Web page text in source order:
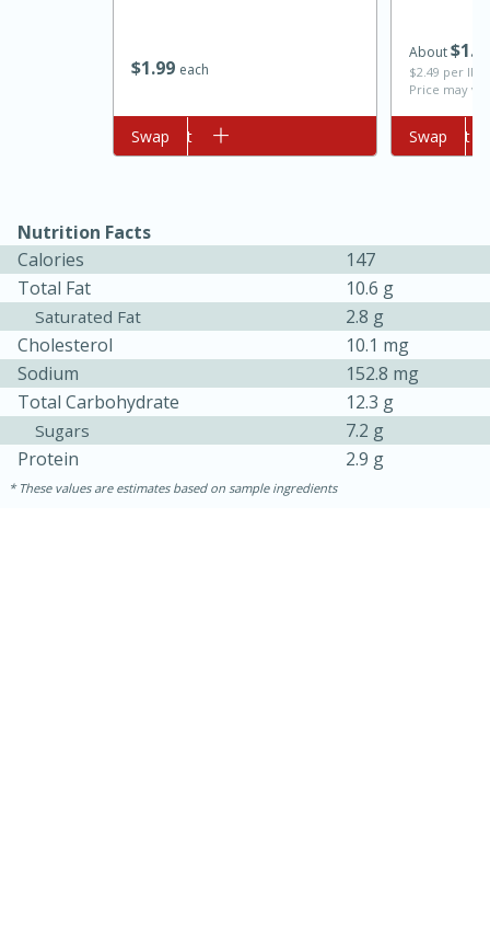
Oven Baked Avocados
Easy Serves: 12
$1 99 each
Add to cart
Swap
About$1
$2.49 per lb.
Price may
Add to cart
Swap
Nutrition Facts
Calories
147
Total Fat
10.6 g
Saturated Fat
2.8 g
Cholesterol
10.1 mg
Sodium
152.8 mg
Total Carbohydrate
12.3 g
Sugars
7.2 g
Protein
2.9 g
These values are estimates based on sample ingredients